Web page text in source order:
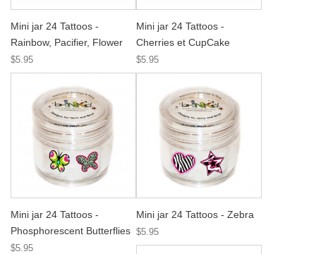
Mini jar 24 Tattoos -
Rainbow, Pacifier, Flower
$5.95
Mini jar 24 Tattoos -
Cherries et CupCake
$5.95
Mini jar 24 Tattoos -
Phosphorescent Butterflies
$5.95
Mini jar 24 Tattoos - Zebra
$5.95